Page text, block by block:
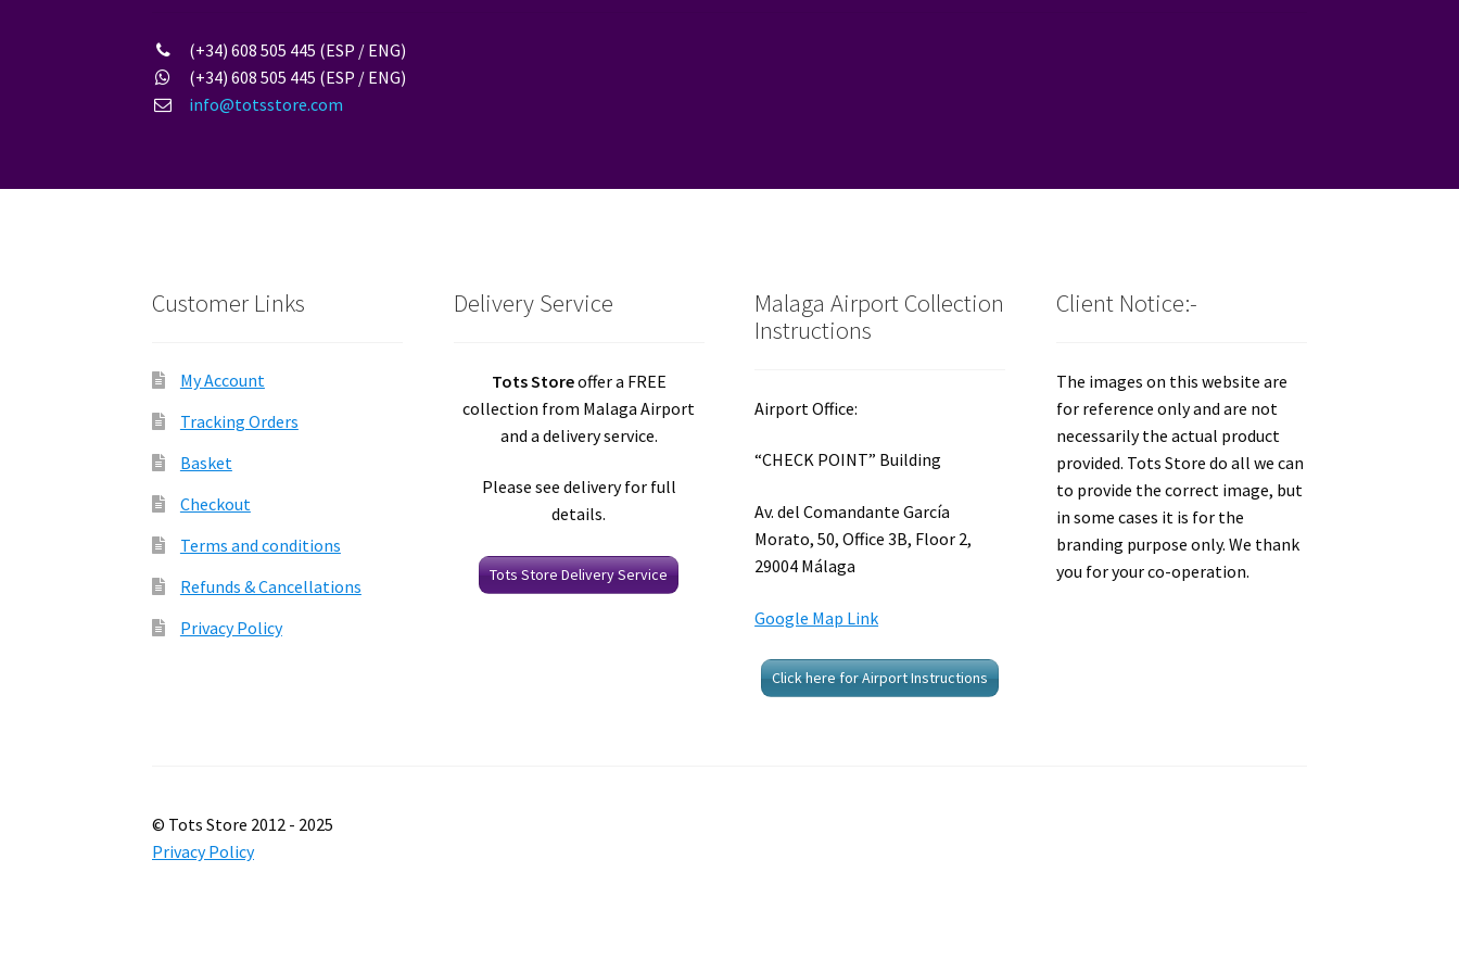
(+34) 608 505 445 (ESP / ENG)
(+34) 608 505 445 (ESP / ENG)
info@totsstore.com
Customer Links
My Account
Tracking Orders
Basket
Checkout
Terms and conditions
Refunds & Cancellations
Privacy Policy
Delivery Service
Tots Storeoffer a FREE
collection from Malaga Airport
and a delivery service.
Please see delivery for full
details.
Tots Store Delivery Service
Malaga Airport Collection
Instructions
Airport Office:
“CHECK POINT” Building
Av. del Comandante García
Morato, 50, Office 3B, Floor 2,
29004 Málaga
Google Map Link
Click here for Airport Instructions
Client Notice:-
The images on this website are
for reference only and are not
necessarily the actual product
provided. Tots Store do all we can
to provide the correct image, but
in some cases it is for the
branding purpose only. We thank
you for your co-operation.
© Tots Store 2012 - 2025
Privacy Policy